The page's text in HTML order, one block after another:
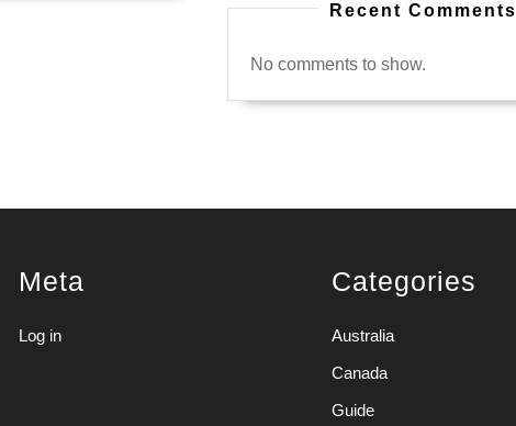
Recent Comments
No comments to show.
Meta
Log in
Categories
Australia
Canada
Guide